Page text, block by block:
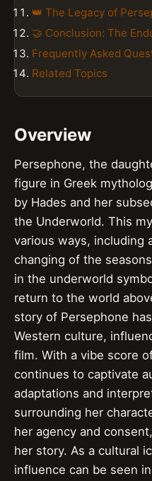
👑 The Legacy of
🤝 Conclusion: The
Frequently Asked
Related Topics
Overview
Persephone, the
figure in Greek
by Hades and her
the Underworld. This
various ways, including
changing of the
in the underworld
return to the world
story of Persephone
Western culture,
film. With a vibe score
continues to captivate
adaptations and
surrounding her
her agency and
her story. As a cultural
influence can be seen